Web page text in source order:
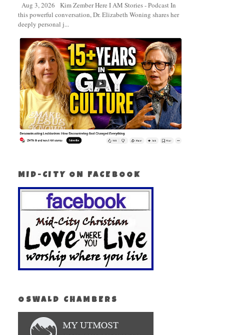
Aug 3, 2026 Kim Zember Here I AM Stories - Podcast In
this powerful conversation, Dr. Elizabeth Woning shares her
deeply personal j...
MID-CITY ON FACEBOOK
OSWALD CHAMBERS